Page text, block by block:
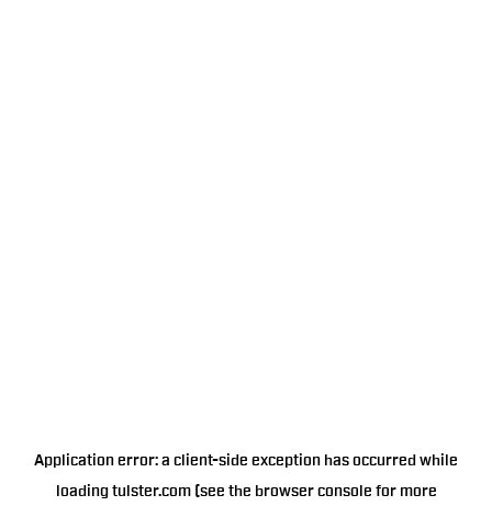
Application error: a client-side exception has occurred while
loading tulster.com(see the browser console for more